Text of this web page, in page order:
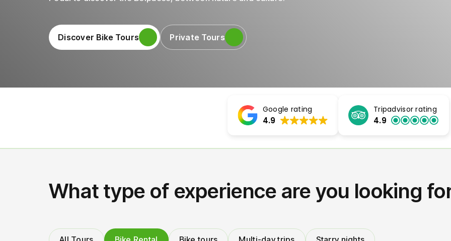
Discover Bike Tours Private Tours
Google rating
4.9
Tripadvisor rating
4.9
What type of experience are you looking